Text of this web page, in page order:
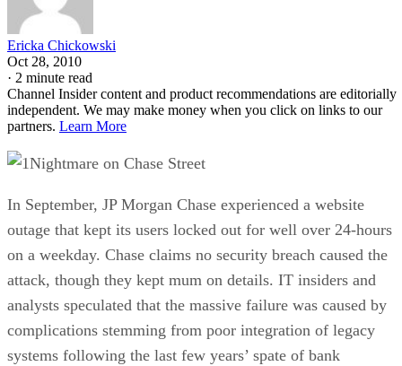
Ericka Chickowski
Oct 28, 2010
· 2 minute read
Channel Insider content and product recommendations are editorially
independent. We may make money when you click on links to our
partners. Learn More
Nightmare on Chase Street
In September, JP Morgan Chase experienced a website
outage that kept its users locked out for well over 24-hours
on a weekday. Chase claims no security breach caused the
attack, though they kept mum on details. IT insiders and
analysts speculated that the massive failure was caused by
complications stemming from poor integration of legacy
systems following the last few years’ spate of bank